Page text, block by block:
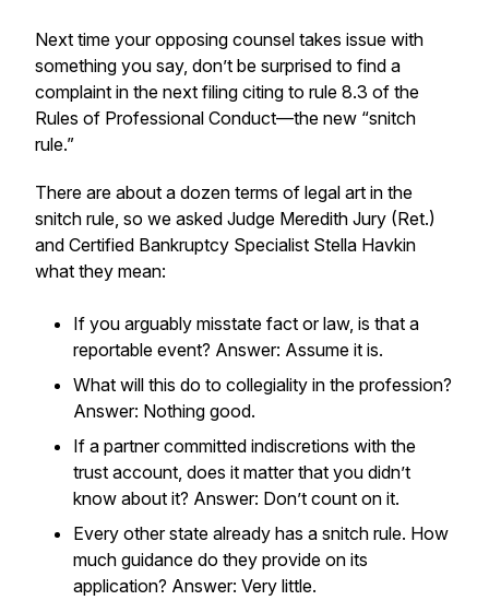
Next time your opposing counsel takes issue with
something you say, don’t be surprised to find a
complaint in the next filing citing to rule 8.3 of the
Rules of Professional Conduct—the new “snitch
rule.”
There are about a dozen terms of legal art in the
snitch rule, so we asked Judge Meredith Jury (Ret.)
and Certified Bankruptcy Specialist Stella Havkin
what they mean:
If you arguably misstate fact or law, is that a
reportable event? Answer: Assume it is.
What will this do to collegiality in the profession?
Answer: Nothing good.
If a partner committed indiscretions with the
trust account, does it matter that you didn’t
know about it? Answer: Don’t count on it.
Every other state already has a snitch rule. How
much guidance do they provide on its
application? Answer: Very little.